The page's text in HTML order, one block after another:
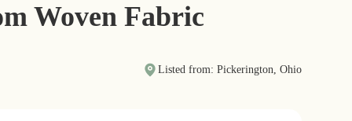
Woven Fabric
Listed from: Pickerington, Ohio